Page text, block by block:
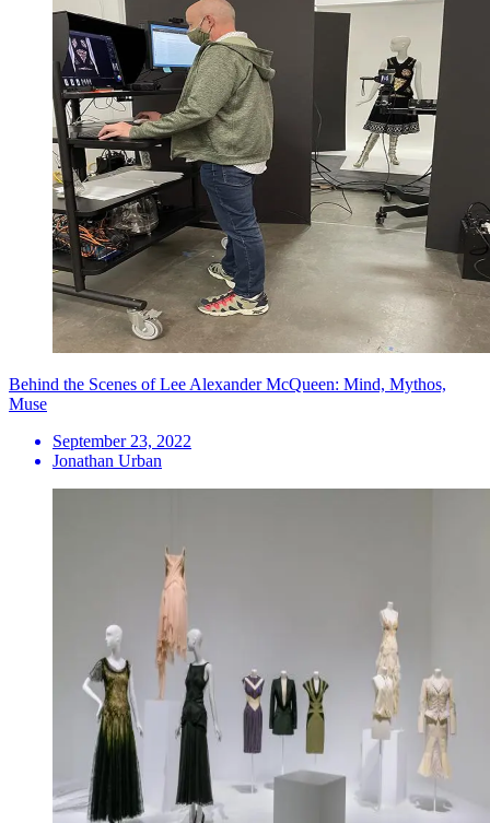
Behind the Scenes of Lee Alexander McQueen: Mind, Mythos,
Muse
September 23, 2022
Jonathan Urban